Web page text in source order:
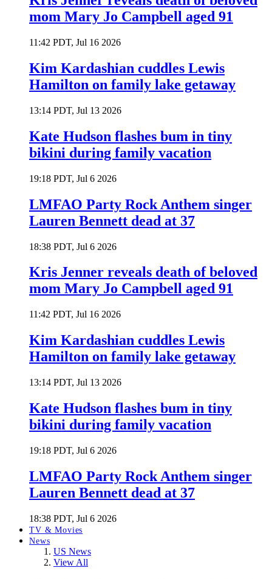
mom Mary Jo Campbell aged 91
11:42 PDT, Jul 16 2026
Kim Kardashian cuddles Lewis
Hamilton on family lake getaway
13:14 PDT, Jul 13 2026
Kate Hudson flashes bum in tiny
bikini during family vacation
19:18 PDT, Jul 6 2026
LMFAO Party Rock Anthem singer
Lauren Bennett dead at 37
18:38 PDT, Jul 6 2026
Kris Jenner reveals death of beloved
mom Mary Jo Campbell aged 91
11:42 PDT, Jul 16 2026
Kim Kardashian cuddles Lewis
Hamilton on family lake getaway
13:14 PDT, Jul 13 2026
Kate Hudson flashes bum in tiny
bikini during family vacation
19:18 PDT, Jul 6 2026
LMFAO Party Rock Anthem singer
Lauren Bennett dead at 37
18:38 PDT, Jul 6 2026
TV & Movies
News
US News
View All